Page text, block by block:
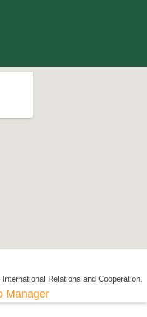
Relations and Cooperation.
Manager